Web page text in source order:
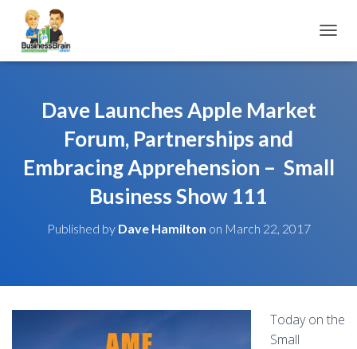
Dave Launches Apple Market
Forum, Partnerships and
Embracing Apprehension – Small
Business Show 111
Published by Dave Hamilton on March 22, 2017
Today on the
Small